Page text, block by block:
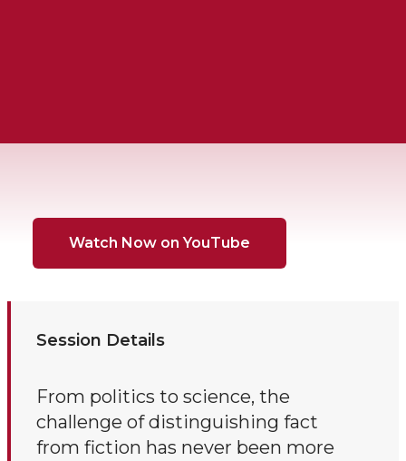
Watch Now on YouTube
Session Details
From politics to science, the
challenge of distinguishing fact
from fiction has never been more